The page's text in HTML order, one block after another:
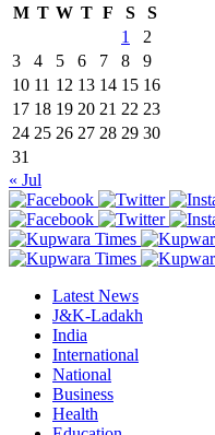
M T W T F S
S
1
2
3
4 5 6 7 8
9
10 11 12 13 14 15 16
17 18 19 20 21 22 23
24 25 26 27 28 29 30
31
« Jul
Latest News
J&K-Ladakh
India
International
National
Business
Health